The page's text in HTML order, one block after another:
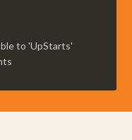
to 'UpStarts'